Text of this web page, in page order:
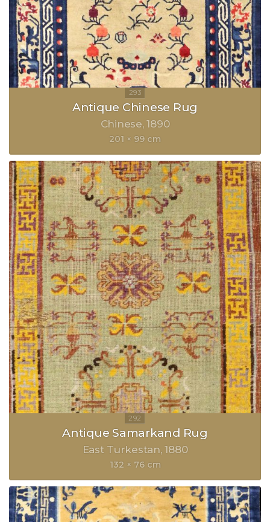
Antique Chinese Rug
Chinese 1890
201 × 99 cm
Antique Samarkand Rug
East Turkestan 1880
132 × 76 cm